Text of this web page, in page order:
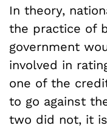
In theory,
the practice of
government
involved in
one of the
to go against
two did not, it